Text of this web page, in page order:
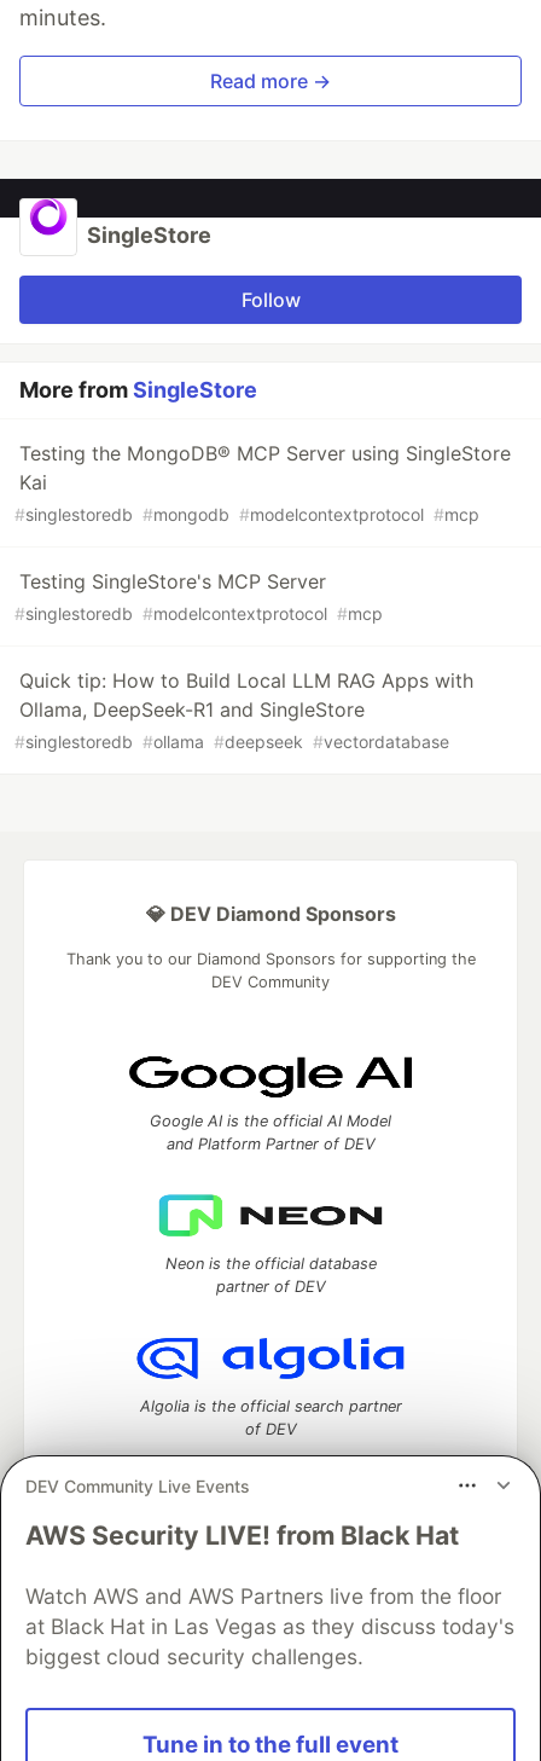
minutes.
Read more →
SingleStore
Follow
More fromSingleStore
Testing the MongoDB® MCP Server using SingleStore
Kai
#singlestoredb #mongodb #modelcontextprotocol #mcp
Testing SingleStore's MCP Server
#singlestoredb #modelcontextprotocol #mcp
Quick tip: How to Build Local LLM RAG Apps with
Ollama, DeepSeek-R1 and SingleStore
#singlestoredb #ollama #deepseek #vectordatabase
DEV Community Live Events
AWS Security LIVE! from Black Hat
Watch AWS and AWS Partners live from the floor
at Black Hat in Las Vegas as they discuss today's
biggest cloud security challenges.
Tune in to the full event
💎 DEV Diamond Sponsors
Thank you to our Diamond Sponsors for supporting the
DEV Community
Google AI is the official AI Model
and Platform Partner of DEV
Neon is the official database
partner of DEV
Algolia is the official search partner
of DEV
DEV Community— A space to discuss and keep up software
Home
DEV Challenges DEV++
Videos
DEV Education Tracks
DEV Help
Advertise on DEV
Organization Accounts
DEV Showcase
Contact
Free Postgres Database
DEV Shop
and other inclusive communities.